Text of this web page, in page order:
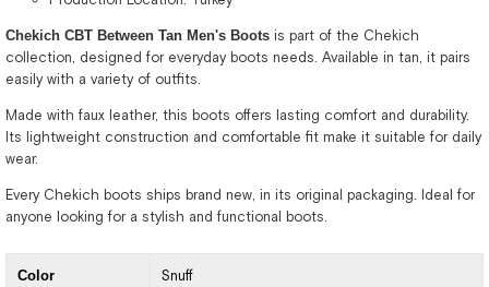
Chekich CBT Between Tan Men's Boots is part of the Chekich
collection, designed for everyday boots needs. Available in tan, it pairs
easily with a variety of outfits.
Made with faux leather, this boots offers lasting comfort and durability.
Its lightweight construction and comfortable fit make it suitable for daily
wear.
Every Chekich boots ships brand new, in its original packaging. Ideal for
anyone looking for a stylish and functional boots.
Color Snuff